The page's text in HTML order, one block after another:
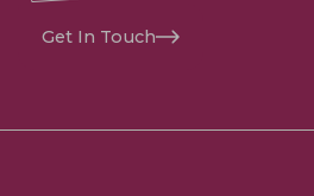
Get In Touch